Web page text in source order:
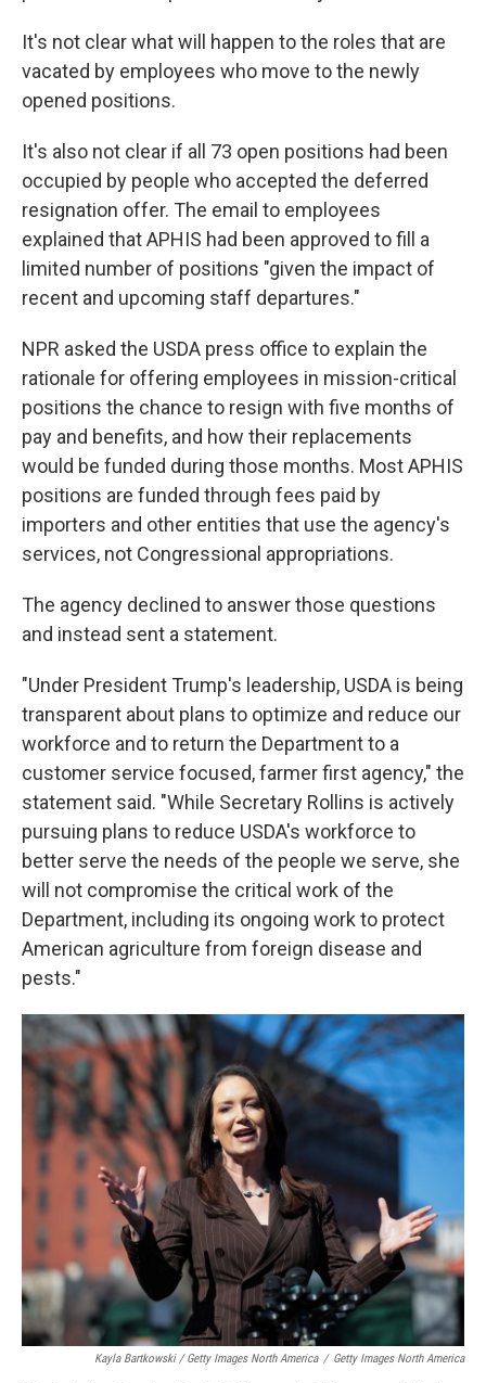
It's not clear what will happen to the roles that are
vacated by employees who move to the newly
opened positions.
It's also not clear if all 73 open positions had been
occupied by people who accepted the deferred
resignation offer. The email to employees
explained that APHIS had been approved to fill a
limited number of positions "given the impact of
recent and upcoming staff departures."
NPR asked the USDA press office to explain the
rationale for offering employees in mission-critical
positions the chance to resign with five months of
pay and benefits, and how their replacements
would be funded during those months. Most APHIS
positions are funded through fees paid by
importers and other entities that use the agency's
services, not Congressional appropriations.
The agency declined to answer those questions
and instead sent a statement.
"Under President Trump's leadership, USDA is being
transparent about plans to optimize and reduce our
workforce and to return the Department to a
customer service focused, farmer first agency," the
statement said. "While Secretary Rollins is actively
pursuing plans to reduce USDA's workforce to
better serve the needs of the people we serve, she
will not compromise the critical work of the
Department, including its ongoing work to protect
American agriculture from foreign disease and
pests."
Kayla Bartkowski / Getty Images North America / Getty Images North America